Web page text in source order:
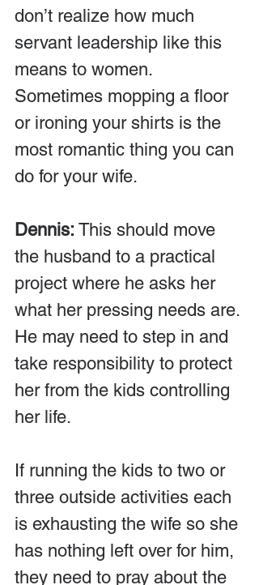
don’t realize how much
servant leadership like this
means to women.
Sometimes mopping a floor
or ironing your shirts is the
most romantic thing you can
do for your wife.
Dennis: This should move
the husband to a practical
project where he asks her
what her pressing needs are.
He may need to step in and
take responsibility to protect
her from the kids controlling
her life.
If running the kids to two or
three outside activities each
is exhausting the wife so she
has nothing left over for him,
they need to pray about the